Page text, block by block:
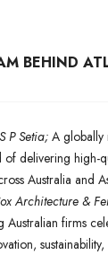
BEHIND
S P Setia; A globally
delivering high-
Australia and
Architecture &
Australian firms